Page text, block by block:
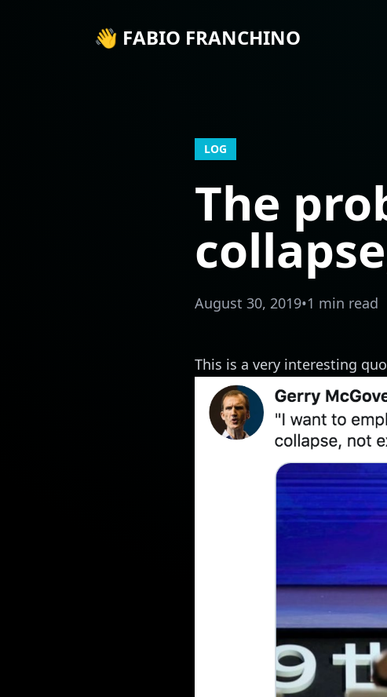
👋 FABIO FRANCHINO
LOG
The
August 30, 2019•1 min read
This is a very interesting